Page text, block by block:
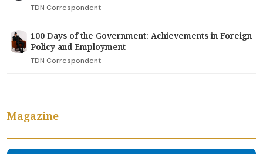
TDN Correspondent
100 Days of the Government: Achievements in Foreign
Policy and Employment
TDN Correspondent
Magazine